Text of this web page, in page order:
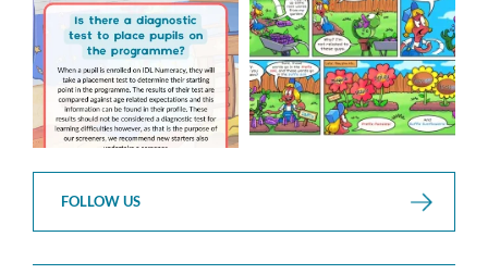
...
1
0
...
1
0
FOLLOW US